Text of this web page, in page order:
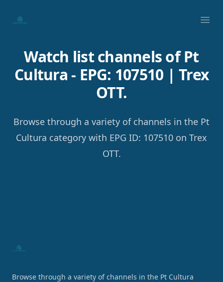
Your Company
Watch list channels of Pt
Cultura - EPG: 107510 | Trex
OTT.
Browse through a variety of channels in the Pt
Cultura category with EPG ID: 107510 on Trex
OTT.
Browse through a variety of channels in the Pt Cultura